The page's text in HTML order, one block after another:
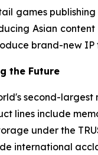
games
Asian
brand-new IP
the Future
second-
lines include
under the
international